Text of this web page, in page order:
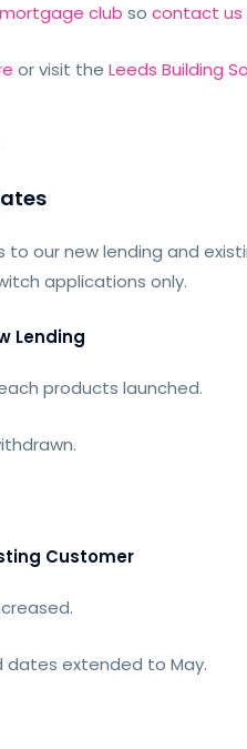
club socontact us
or visit theLeeds Building
to our new lending and
applications only.
Lending
products launched.
Customer
dates extended to May.